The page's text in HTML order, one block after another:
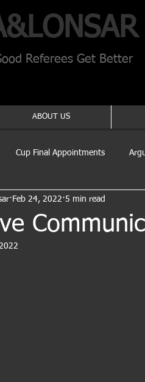
LONSAR
Referees Get Better
ABOUT US
Cup Final Appointments
Feb 24, 2022 5 min read